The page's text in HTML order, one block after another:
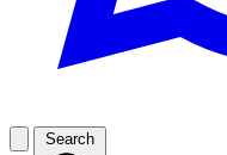
Search